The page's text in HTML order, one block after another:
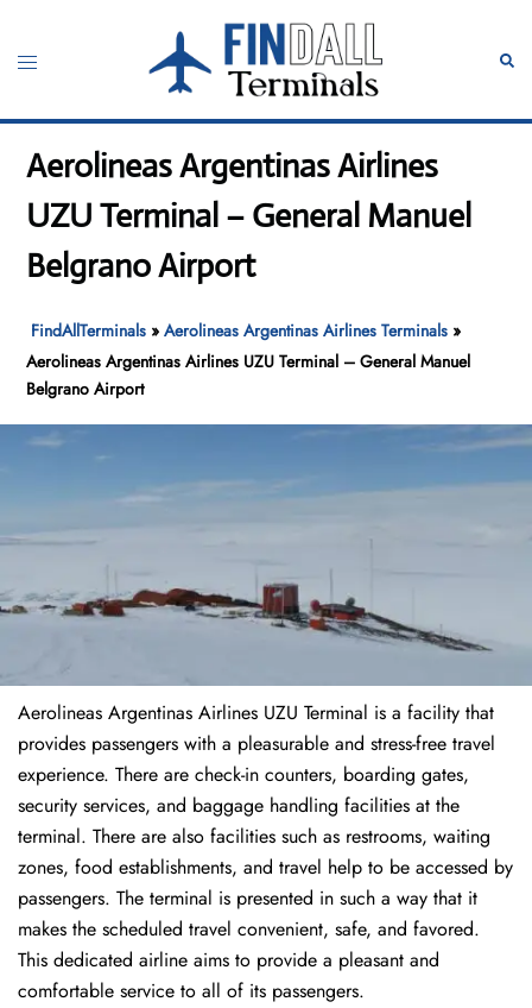
content
Toggle
Aerolineas Argentinas Airlines
UZU Terminal – General Manuel
Belgrano Airport
FindAllTerminals »Aerolineas Argentinas Airlines Terminals »
Aerolineas Argentinas Airlines UZU Terminal – General Manuel
Belgrano Airport
Aerolineas Argentinas Airlines UZU Terminal is a facility that
provides passengers with a pleasurable and stress-free travel
experience. There are check-in counters, boarding gates,
security services, and baggage handling facilities at the
terminal. There are also facilities such as restrooms, waiting
zones, food establishments, and travel help to be accessed by
passengers. The terminal is presented in such a way that it
makes the scheduled travel convenient, safe, and favored.
This dedicated airline aims to provide a pleasant and
comfortable service to all of its passengers.